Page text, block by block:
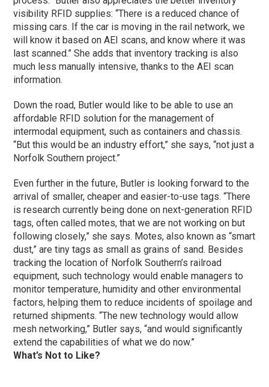
visibility RFID supplies: “There is a reduced chance of
missing cars. If the car is moving in the rail network, we
will know it based on AEI scans, and know where it was
last scanned.” She adds that inventory tracking is also
much less manually intensive, thanks to the AEI scan
information.
Down the road, Butler would like to be able to use an
affordable RFID solution for the management of
intermodal equipment, such as containers and chassis.
“But this would be an industry effort,” she says, “not just a
Norfolk Southern project.”
Even further in the future, Butler is looking forward to the
arrival of smaller, cheaper and easier-to-use tags. “There
is research currently being done on next-generation RFID
tags, often called motes, that we are not working on but
following closely,” she says. Motes, also known as “smart
dust,” are tiny tags as small as grains of sand. Besides
tracking the location of Norfolk Southern’s railroad
equipment, such technology would enable managers to
monitor temperature, humidity and other environmental
factors, helping them to reduce incidents of spoilage and
returned shipments. “The new technology would allow
mesh networking,” Butler says, “and would significantly
extend the capabilities of what we do now.”
What’s Not to Like?